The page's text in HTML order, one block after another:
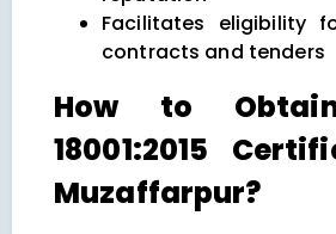
Facilitates eligibility
contracts and tenders
How to Obtain
18001:2015
Muzaffarpur?